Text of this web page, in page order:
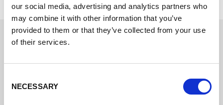
our social media, advertising and analytics partners who
may combine it with other information that you’ve
provided to them or that they’ve collected from your use
of their services.
Selection
NECESSARY
get back to you as soon as possible.